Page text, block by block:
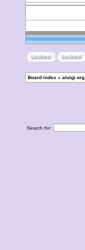
Board index » aluigi.org
Search for: